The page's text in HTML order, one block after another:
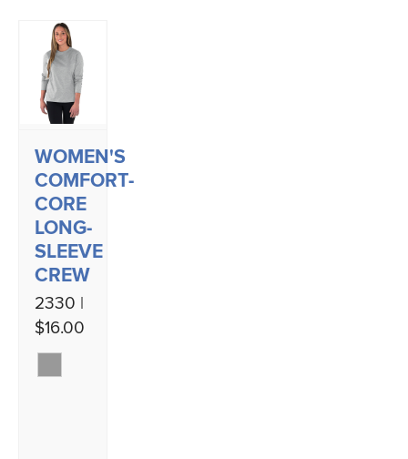
WOMEN'S
COMFORT-
CORE
LONG-
SLEEVE
CREW
2330 |
$16.00